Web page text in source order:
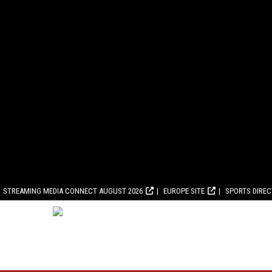
STREAMING MEDIA CONNECT AUGUST 2026 EUROPE SITE SPORTS